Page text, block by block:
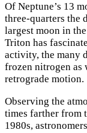
Of Neptune’s 13
three-quarters the
largest moon in
Triton has
activity, the many
frozen nitrogen as
retrograde motion.
Observing the
times farther from
1980s,